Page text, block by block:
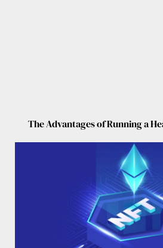
The Advantages of Running a